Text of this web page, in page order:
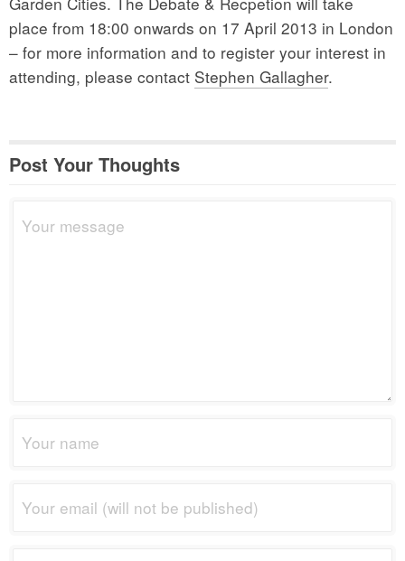
place from 18:00 onwards on 17 April 2013 in London
– for more information and to register your interest in
attending, please contact Stephen Gallagher.
Post Your Thoughts